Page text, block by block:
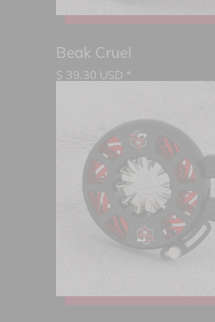
Beak Cruel
$ 39.30 USD *